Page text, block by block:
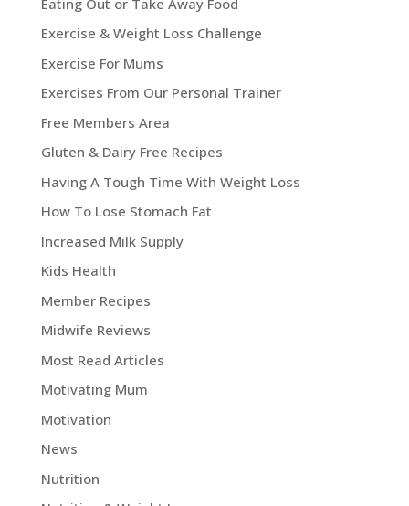
Exercise & Weight Loss Challenge
Exercise For Mums
Exercises From Our Personal Trainer
Free Members Area
Gluten & Dairy Free Recipes
Having A Tough Time With Weight Loss
How To Lose Stomach Fat
Increased Milk Supply
Kids Health
Member Recipes
Midwife Reviews
Most Read Articles
Motivating Mum
Motivation
News
Nutrition